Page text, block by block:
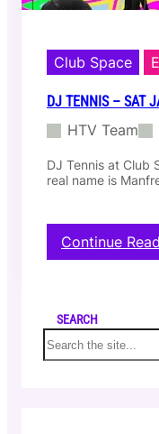
Club Space
DJ TENNIS – SAT
HTV Team
DJ Tennis at Club
real name is
Continue
SEARCH
S
e